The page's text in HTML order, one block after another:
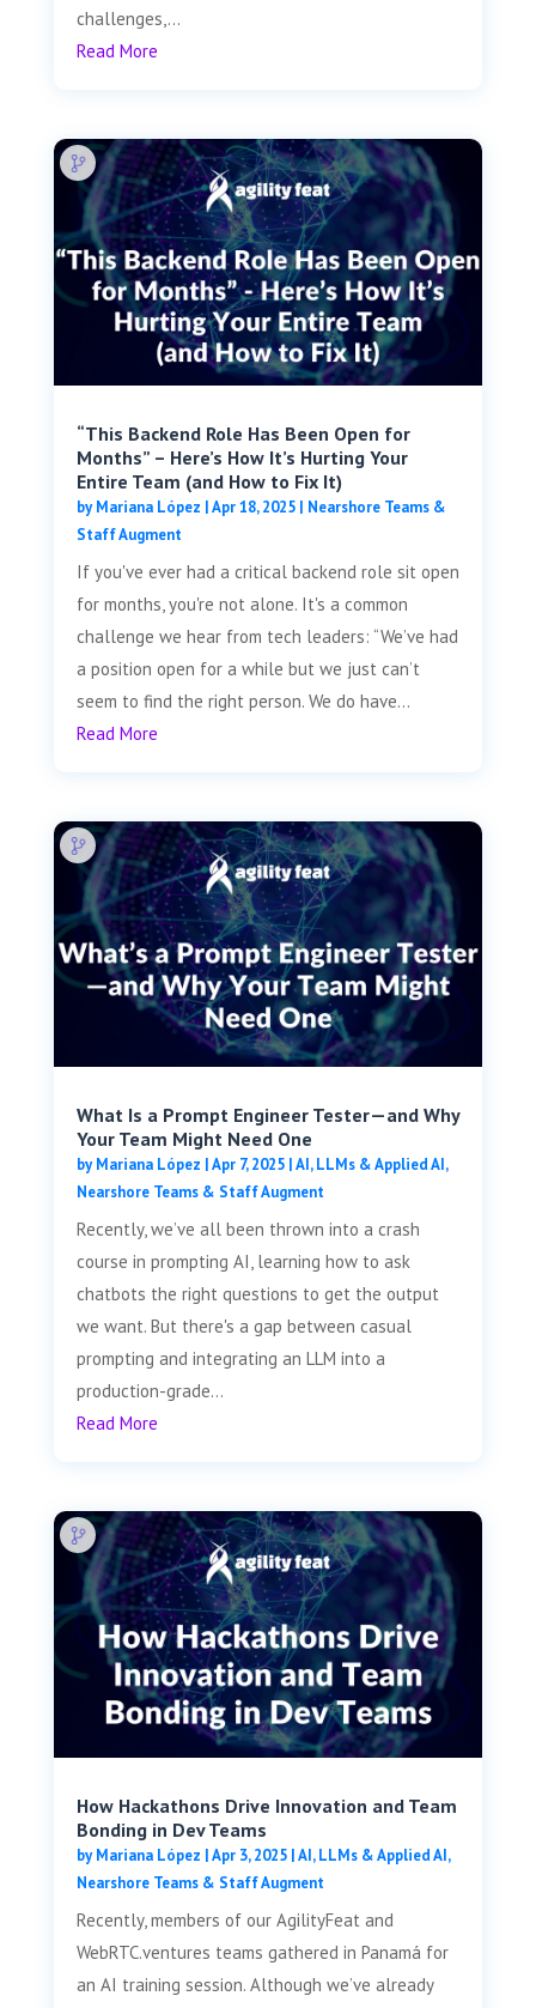
challenges,...
Read More
“This Backend Role Has Been Open for
Months” – Here’s How It’s Hurting Your
Entire Team (and How to Fix It)
byMariana López |Apr 18, 2025| Nearshore Teams &
Staff Augment
If you've ever had a critical backend role sit open
for months, you're not alone. It's a common
challenge we hear from tech leaders: “We’ve had
a position open for a while but we just can’t
seem to find the right person. We do have...
Read More
What Is a Prompt Engineer Tester—and Why
Your Team Might Need One
byMariana López |Apr 7, 2025|AI, LLMs & Applied AI,
Nearshore Teams & Staff Augment
Recently, we’ve all been thrown into a crash
course in prompting AI, learning how to ask
chatbots the right questions to get the output
we want. But there's a gap between casual
prompting and integrating an LLM into a
production-grade...
Read More
How Hackathons Drive Innovation and Team
Bonding in Dev Teams
byMariana López |Apr 3, 2025|AI, LLMs & Applied AI,
Nearshore Teams & Staff Augment
Recently, members of our AgilityFeat and
WebRTC.ventures teams gathered in Panamá for
an AI training session. Although we’ve already